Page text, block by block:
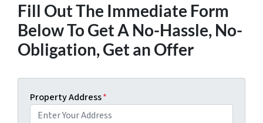
Fill Out The Immediate Form
Below To Get A No-Hassle, No-
Obligation, Get an Offer
Property Address*